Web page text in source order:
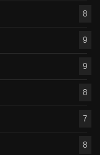
8
9
9
8
7
8